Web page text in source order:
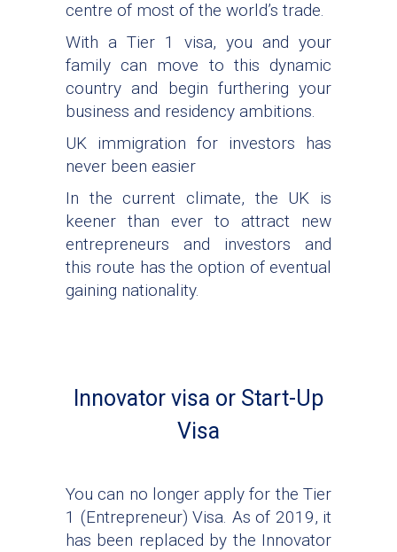
centre of most of the world’s trade.
With a Tier 1 visa, you and your
family can move to this dynamic
country and begin furthering your
business and residency ambitions.
UK immigration for investors has
never been easier
In the current climate, the UK is
keener than ever to attract new
entrepreneurs and investors and
this route has the option of eventual
gaining nationality.
Innovator visa or Start-Up
Visa
You can no longer apply for the Tier
1 (Entrepreneur) Visa. As of 2019, it
has been replaced by the Innovator